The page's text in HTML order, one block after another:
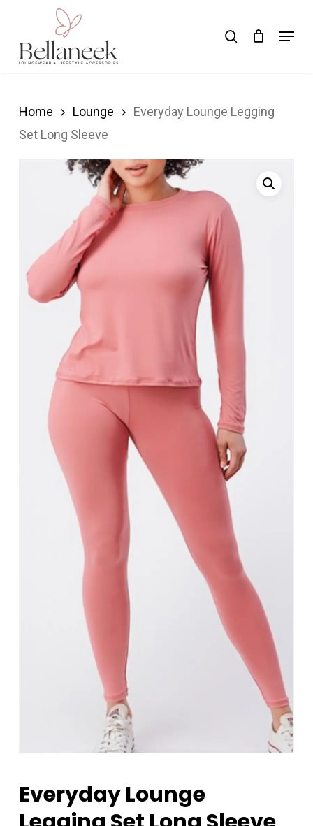
main
search Menu
Home Lounge
Everyday Lounge Legging
Set Long Sleeve
Everyday Lounge
Close